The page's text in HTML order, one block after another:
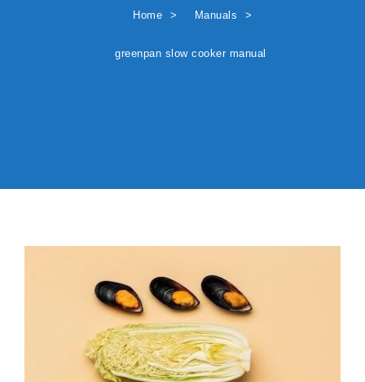
Home Manuals
greenpan slow cooker manual